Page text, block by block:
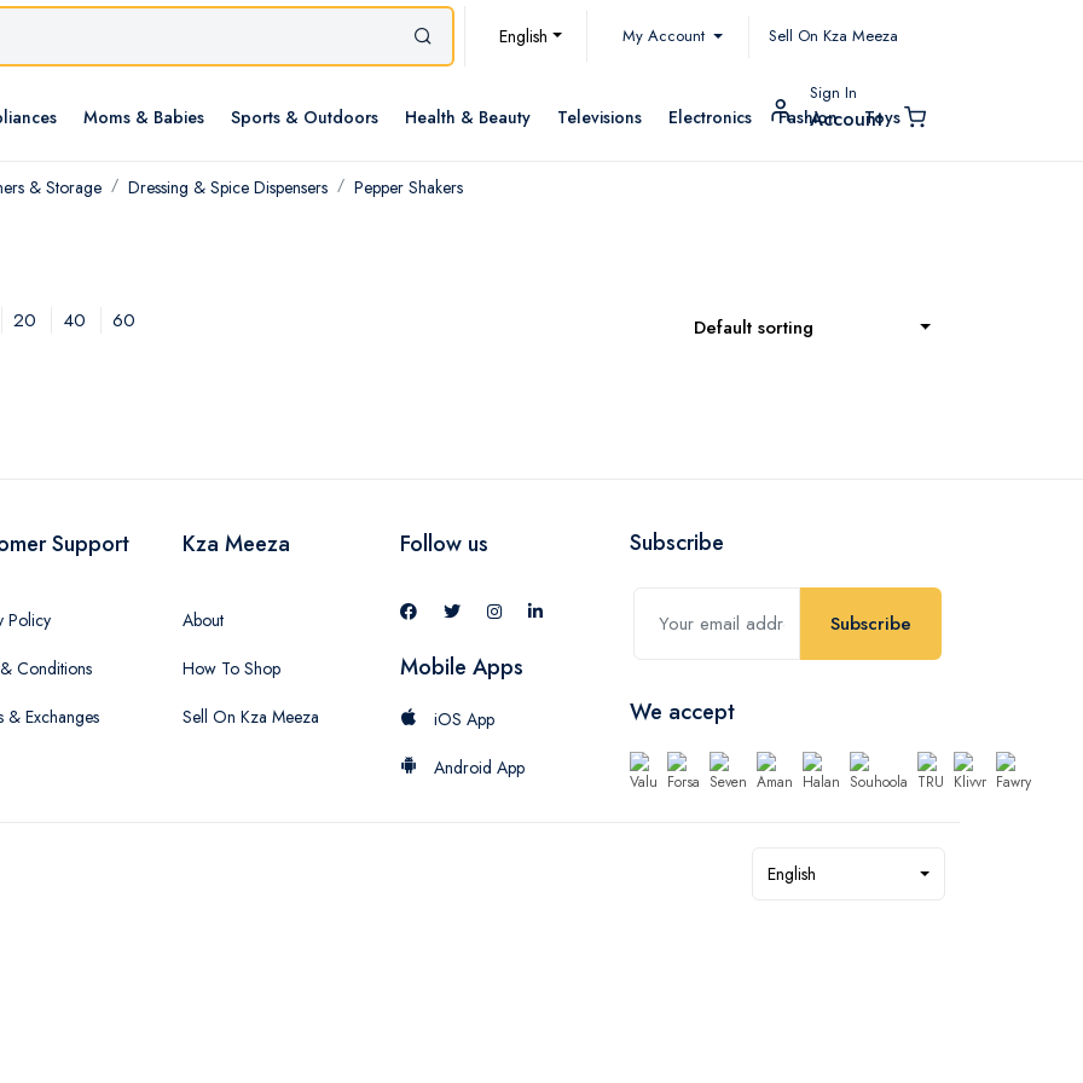
English My Account Sell On Kza Meeza
Moms & Babies Sports & Outdoors Health & Beauty Televisions Electronics Fashion Toys
Sign In
Account
& Storage Dressing & Spice Dispensers Pepper Shakers
20 40 60 Default sorting
Support
Policy
Conditions
& Exchanges
Kza Meeza
About
How To Shop
Sell On Kza Meeza
Follow us
Mobile Apps
iOS App
Android App
Subscribe
Subscribe
We accept
English